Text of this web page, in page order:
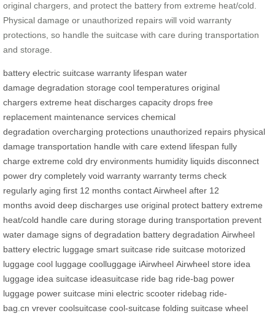
original chargers, and protect the battery from extreme heat/cold.
Physical damage or unauthorized repairs will void warranty
protections, so handle the suitcase with care during transportation
and storage.
battery electric suitcase warranty lifespan water
damage degradation storage cool temperatures original
chargers extreme heat discharges capacity drops free
replacement maintenance services chemical
degradation overcharging protections unauthorized repairs physical
damage transportation handle with care extend lifespan fully
charge extreme cold dry environments humidity liquids disconnect
power dry completely void warranty warranty terms check
regularly aging first 12 months contact Airwheel after 12
months avoid deep discharges use original protect battery extreme
heat/cold handle care during storage during transportation prevent
water damage signs of degradation battery degradation Airwheel
battery electric luggage smart suitcase ride suitcase motorized
luggage cool luggage coolluggage iAirwheel Airwheel store idea
luggage idea suitcase ideasuitcase ride bag ride-bag power
luggage power suitcase mini electric scooter ridebag ride-
bag.cn vrever coolsuitcase cool-suitcase folding suitcase wheel